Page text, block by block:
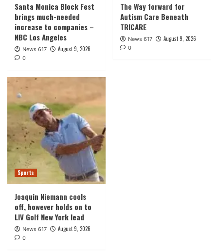
Santa Monica Block Fest
brings much-needed
increase to companies –
NBC Los Angeles
News 617 August 9, 2026
0
The Way forward for
Autism Care Beneath
TRICARE
News 617 August 9, 2026
0
Sports
Joaquin Niemann cools
off, however holds on to
LIV Golf New York lead
News 617 August 9, 2026
0